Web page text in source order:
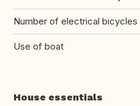
Number of electrical bicycles
Use of boat
House essentials